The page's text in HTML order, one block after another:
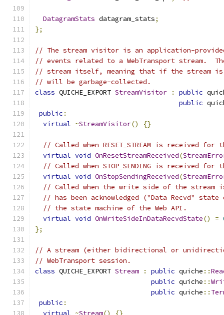
DatagramStats datagram_stats;
};
// The stream visitor is an application-
// events related to a WebTransport stream.
// stream itself, meaning that if the stream
// will be garbage-collected.
class QUICHE_EXPORT StreamVisitor : public
public
public :
virtual ~StreamVisitor() {}
// Called when RESET_STREAM is received for
virtual void OnResetStreamReceived(
// Called when STOP_SENDING is received for
virtual void OnStopSendingReceived(
// Called when the write side of the stream
// has been acknowledged ("Data Recvd"
// the state machine of the Web API.
virtual void OnWriteSideInDataRecvdState() =
};
// A stream (either bidirectional or
// WebTransport session.
class QUICHE_EXPORT Stream : public quiche ::
public quiche ::
public quiche ::
public :
virtual ~Stream() {}